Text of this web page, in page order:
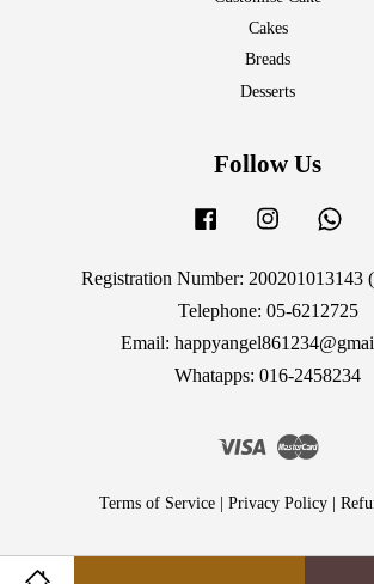
Cakes
Breads
Desserts
Follow Us
Facebook Instagram
Registration Number: 200201013143
Telephone: 05-6212725
Email:
Whatapps: 016-2458234
Visa Master
Terms of Service| Privacy Policy|